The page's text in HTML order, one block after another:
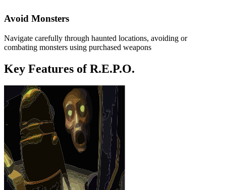
Avoid Monsters
Navigate carefully through haunted locations, avoiding or
combating monsters using purchased weapons
Key Features of R.E.P.O.